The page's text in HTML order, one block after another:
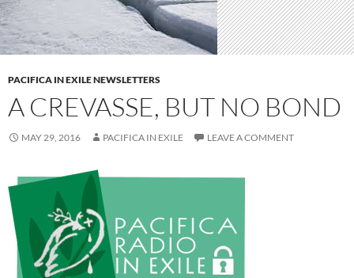
PACIFICA IN EXILE NEWSLETTERS
A CREVASSE, BUT NO BOND
MAY 29, 2016 PACIFICA IN EXILE LEAVE A COMMENT